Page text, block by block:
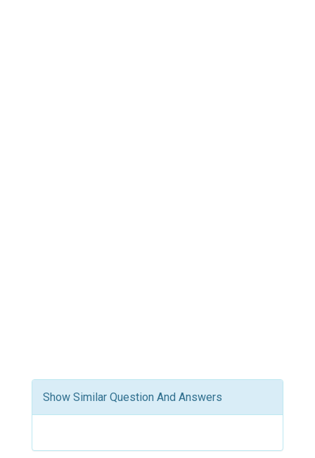
Show Similar Question And Answers